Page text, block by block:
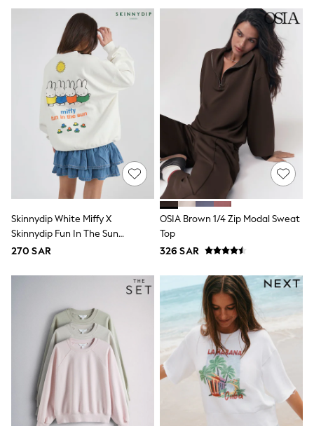
Rash Vests
Sun Hats & Caps
Sunglasses
Baby Holiday Shop
Baby Summer Nightwear
Occasionwear
Dresses
Sets & Outfits
Rompers
Sandals
Sun Hats & Caps
Mens' Holiday Shop
Occasionwear
Shirts
Polo Shirts
Tops & T-Shirts
Sandals
Hats & Caps
Vests
Sunglasses
Beach Towels
Bags
Travel Bags
Luggage
Angel & Rocket
B by Ted Baker
Skinnydip White Miffy X
Skinnydip Fun In The Sun
Sweatshirt
270 SAR
OSIA Brown 1/4 Zip Modal Sweat
Top
326 SAR